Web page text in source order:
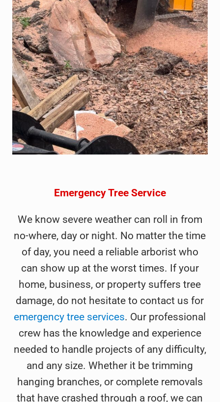
Emergency Tree Service
We know severe weather can roll in from
no-where, day or night. No matter the time
of day, you need a reliable arborist who
can show up at the worst times. If your
home, business, or property suffers tree
damage, do not hesitate to contact us for
emergency tree services. Our professional
crew has the knowledge and experience
needed to handle projects of any difficulty,
and any size. Whether it be trimming
hanging branches, or complete removals
that have crashed through a roof, we can